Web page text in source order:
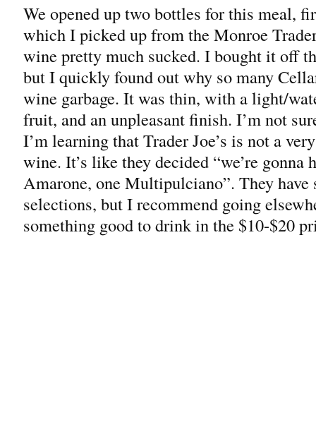
We opened up two bottles for this meal,
which I picked up from the Monroe
wine pretty much sucked. I bought it off
but I quickly found out why so many
wine garbage. It was thin, with a light/
fruit, and an unpleasant finish. I’m not
I’m learning that Trader Joe’s is not a
wine. It’s like they decided “we’re gonna
Amarone, one Multipulciano”. They have
selections, but I recommend going
something good to drink in the $10-$20